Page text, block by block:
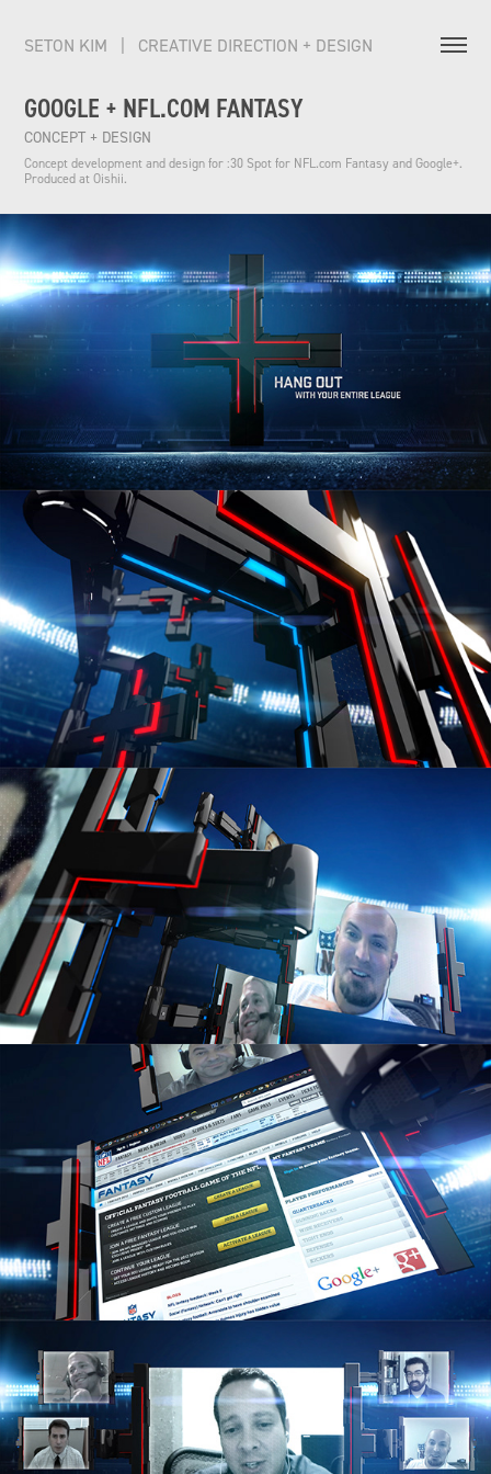
SETON KIM   |   CREATIVE DIRECTION + DESIGN
GOOGLE + NFL.COM FANTASY
CONCEPT + DESIGN
Concept development and design for :30 Spot for NFL.com Fantasy and Google+.
Produced at Oishii.